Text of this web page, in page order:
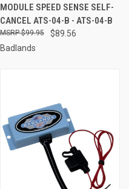
MODULE SPEED SENSE SELF-
CANCEL ATS-04-B - ATS-04-B
$89.56
$99.95
Badlands